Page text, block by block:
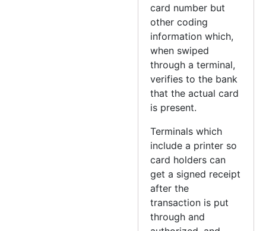
card number but
other coding
information which,
when swiped
through a terminal,
verifies to the bank
that the actual card
is present.
Terminals which
include a printer so
card holders can
get a signed receipt
after the
transaction is put
through and